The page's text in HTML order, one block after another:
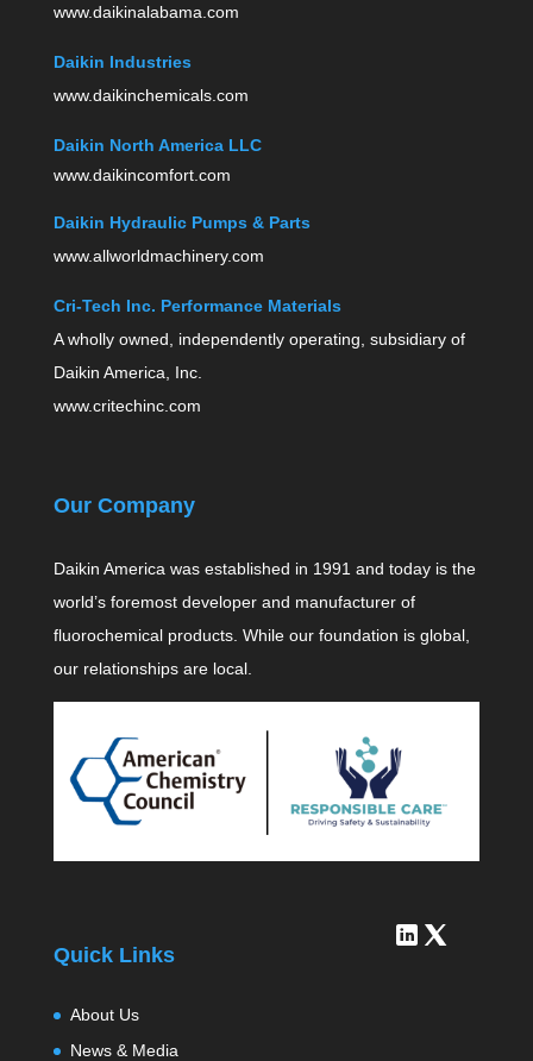
www.daikinalabama.com
Daikin Industries
www.daikinchemicals.com
Daikin North America LLC
www.daikincomfort.com
Daikin Hydraulic Pumps & Parts
www.allworldmachinery.com
Cri-Tech Inc. Performance Materials
A wholly owned, independently operating, subsidiary of
Daikin America, Inc.
www.critechinc.com
Our Company
Daikin America was established in 1991 and today is the
world’s foremost developer and manufacturer of
fluorochemical products. While our foundation is global,
our relationships are local.
Quick Links
About Us
News & Media